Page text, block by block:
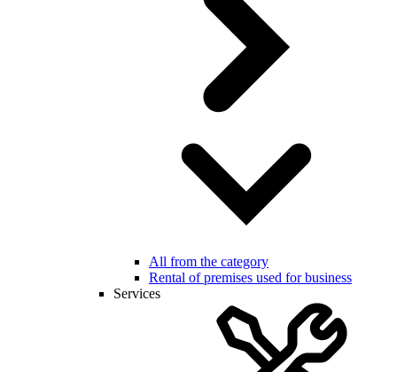
All from the category
Rental of premises used for business
Services